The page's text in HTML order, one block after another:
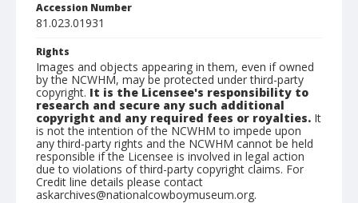
Accession Number
81.023.01931
Rights
Images and objects appearing in them, even if owned
by the NCWHM, may be protected under third-party
copyright. It is the Licensee's responsibility to
research and secure any such additional
copyright and any required fees or royalties. It
is not the intention of the NCWHM to impede upon
any third-party rights and the NCWHM cannot be held
responsible if the Licensee is involved in legal action
due to violations of third-party copyright claims. For
Credit line details please contact
askarchives@nationalcowboymuseum.org.